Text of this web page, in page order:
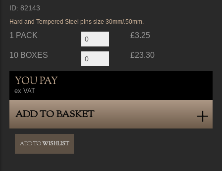
ID: 82143
Hard and Tempered Steel pins size 30mm/.50mm.
1 PACK £3.25
10 BOXES £23.30
YOU PAY
ex VAT
ADD TO BASKET
ADD TOWISHLIST